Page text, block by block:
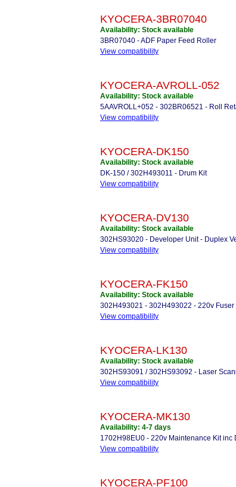
KYOCERA-3BR07040
Availability: Stock available
3BR07040 - ADF Paper Feed Roller
View compatibility
KYOCERA-AVROLL-052
Availability: Stock available
5AAVROLL+052 - 302BR06521 - Roll
View compatibility
KYOCERA-DK150
Availability: Stock available
DK-150 / 302H493011 - Drum Kit
View compatibility
KYOCERA-DV130
Availability: Stock available
302HS93020 - Developer Unit - Duplex
View compatibility
KYOCERA-FK150
Availability: Stock available
302H493021 - 302H493022 - 220v Fuser
View compatibility
KYOCERA-LK130
Availability: Stock available
302HS93091 / 302HS93092 - Laser
View compatibility
KYOCERA-MK130
Availability: 4-7 days
1702H98EU0 - 220v Maintenance Kit inc
View compatibility
KYOCERA-PF100